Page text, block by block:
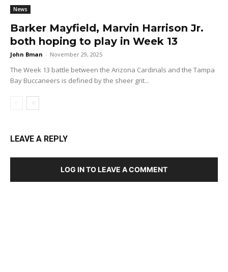
News
Barker Mayfield, Marvin Harrison Jr.
both hoping to play in Week 13
John Bman - November 29, 2025
The Week 13 battle between the Arizona Cardinals and the Tampa
Bay Buccaneers is defined by the sheer grit...
LEAVE A REPLY
LOG IN TO LEAVE A COMMENT